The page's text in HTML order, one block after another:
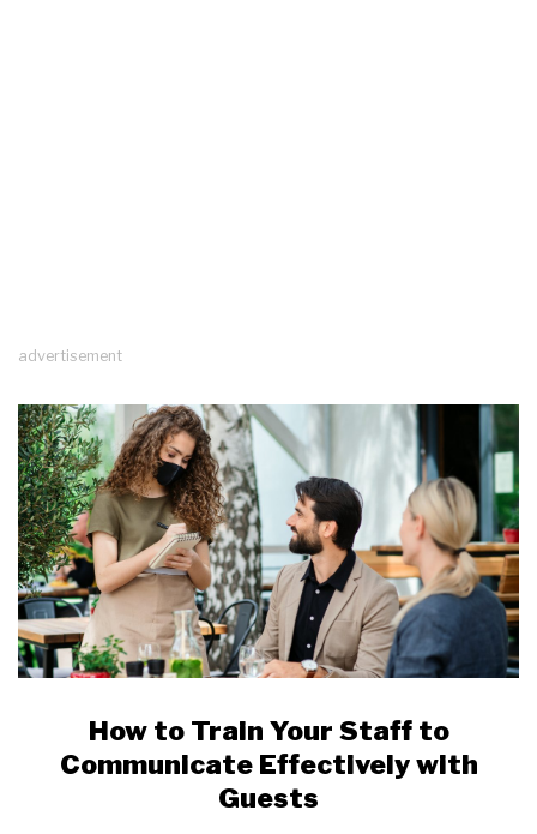
advertisement
How to Train Your Staff to
Communicate Effectively with
Guests